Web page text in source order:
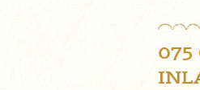
075